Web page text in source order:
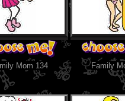
Mom 134 Family